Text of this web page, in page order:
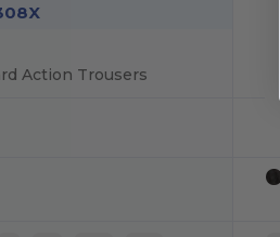
Action Trousers